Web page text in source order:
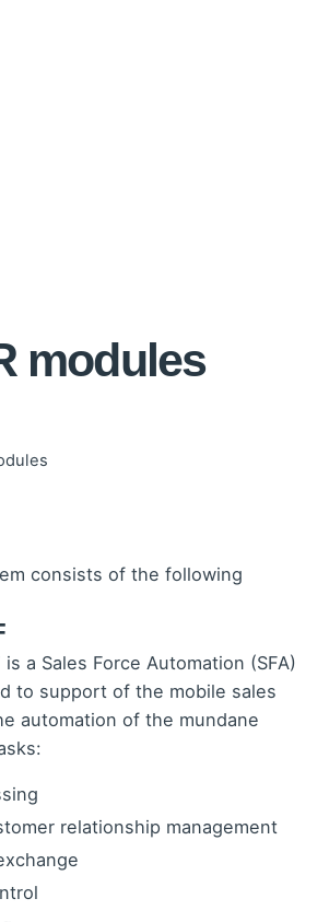
modules
consists of the following
is a Sales Force Automation (SFA)
to support of the mobile sales
automation of the mundane
relationship management